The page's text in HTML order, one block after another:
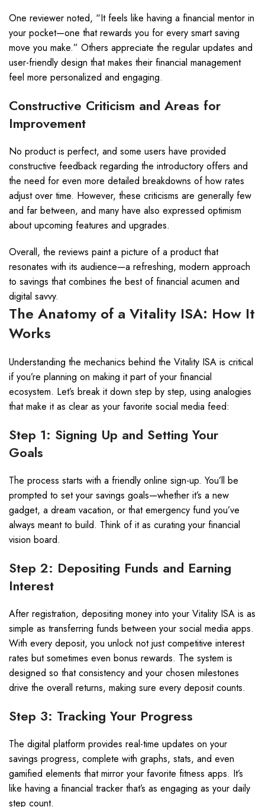
One reviewer noted, “It feels like having a financial mentor in
your pocket—one that rewards you for every smart saving
move you make.” Others appreciate the regular updates and
user-friendly design that makes their financial management
feel more personalized and engaging.
Constructive Criticism and Areas for
Improvement
No product is perfect, and some users have provided
constructive feedback regarding the introductory offers and
the need for even more detailed breakdowns of how rates
adjust over time. However, these criticisms are generally few
and far between, and many have also expressed optimism
about upcoming features and upgrades.
Overall, the reviews paint a picture of a product that
resonates with its audience—a refreshing, modern approach
to savings that combines the best of financial acumen and
digital savvy.
The Anatomy of a Vitality ISA: How It
Works
Understanding the mechanics behind the Vitality ISA is critical
if you’re planning on making it part of your financial
ecosystem. Let’s break it down step by step, using analogies
that make it as clear as your favorite social media feed:
Step 1: Signing Up and Setting Your
Goals
The process starts with a friendly online sign-up. You’ll be
prompted to set your savings goals—whether it’s a new
gadget, a dream vacation, or that emergency fund you’ve
always meant to build. Think of it as curating your financial
vision board.
Step 2: Depositing Funds and Earning
Interest
After registration, depositing money into your Vitality ISA is as
simple as transferring funds between your social media apps.
With every deposit, you unlock not just competitive interest
rates but sometimes even bonus rewards. The system is
designed so that consistency and your chosen milestones
drive the overall returns, making sure every deposit counts.
Step 3: Tracking Your Progress
The digital platform provides real-time updates on your
savings progress, complete with graphs, stats, and even
gamified elements that mirror your favorite fitness apps. It’s
like having a financial tracker that’s as engaging as your daily
step count.